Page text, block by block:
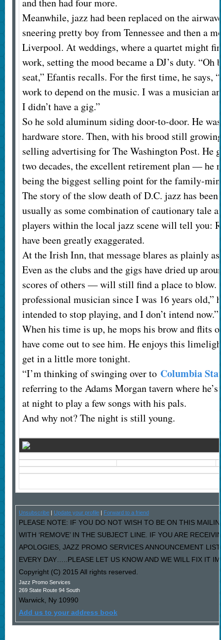
and then had four more.
Meanwhile, jazz had been replaced on the
sneering pretty boy from Tennessee and then a
Liverpool. At weddings, where a quartet might
work, setting the mood became a DJ’s duty. “Oh
seat,” Efantis recalls. For the first time, he says,
work to depend on the music. I was a musician
I didn’t have a gig.”
So he sold aluminum siding door-to-door. He
hardware store. Then, with his brood still
selling advertising for The Washington Post. He
two decades, the excellent retirement plan —
being the biggest selling point for the family-
The story of the slow death of D.C. jazz has
usually as some combination of cautionary tale
players within the local jazz scene will tell you:
have been greatly exaggerated.
At the Irish Inn, that message blares as plainly as
Even as the clubs and the gigs have dried up
scores of others — will still find a place to blow.
professional musician since I was 16 years old,”
intended to stop playing, and I don’t intend now.”
When his time is up, he mops his brow and flits
have come out to see him. He enjoys this
get in a little more tonight.
“I’m thinking of swinging over to Columbia
referring to the Adams Morgan tavern where
at night to play a few songs with his pals.
And why not? The night is still young.
Unsubscribe| Update your profile| Forward to a friend
PLEASE NOTE: IF YOU DO NOT WISH TO BE ON THIS
WITH ‘REMOVE’ IN THE SUBJECT LINE. IF YOU ARE
APOLOGIES, JAZZ PROMO SERVICES ANNOUNCEMENT
EVERY DAY…..PLEASE LET US KNOW AND WE WILL FIX IT
Copyright (C) 2015 All rights reserved.
Jazz Promo Services
269 State Route 94 South
Warwick, Ny 10990
Add us to your address book